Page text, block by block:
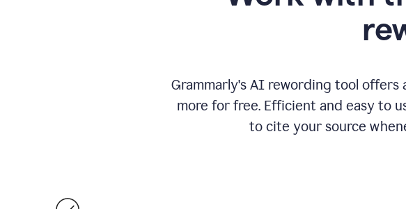
Grammarly's AI rewording tool offers
more for free. Efficient and easy to
to cite your source